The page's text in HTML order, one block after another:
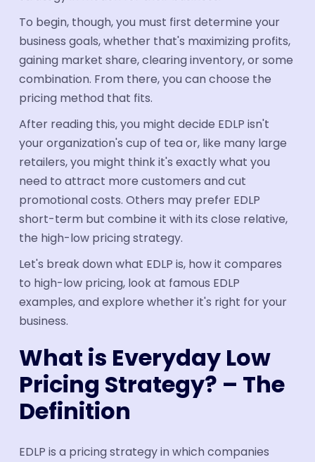
To begin, though, you must first determine your
business goals, whether that's maximizing profits,
gaining market share, clearing inventory, or some
combination. From there, you can choose the
pricing method that fits.
After reading this, you might decide EDLP isn't
your organization's cup of tea or, like many large
retailers, you might think it's exactly what you
need to attract more customers and cut
promotional costs. Others may prefer EDLP
short-term but combine it with its close relative,
the high-low pricing strategy.
Let's break down what EDLP is, how it compares
to high-low pricing, look at famous EDLP
examples, and explore whether it's right for your
business.
What is Everyday Low
Pricing Strategy? – The
Definition
EDLP is a pricing strategy in which companies